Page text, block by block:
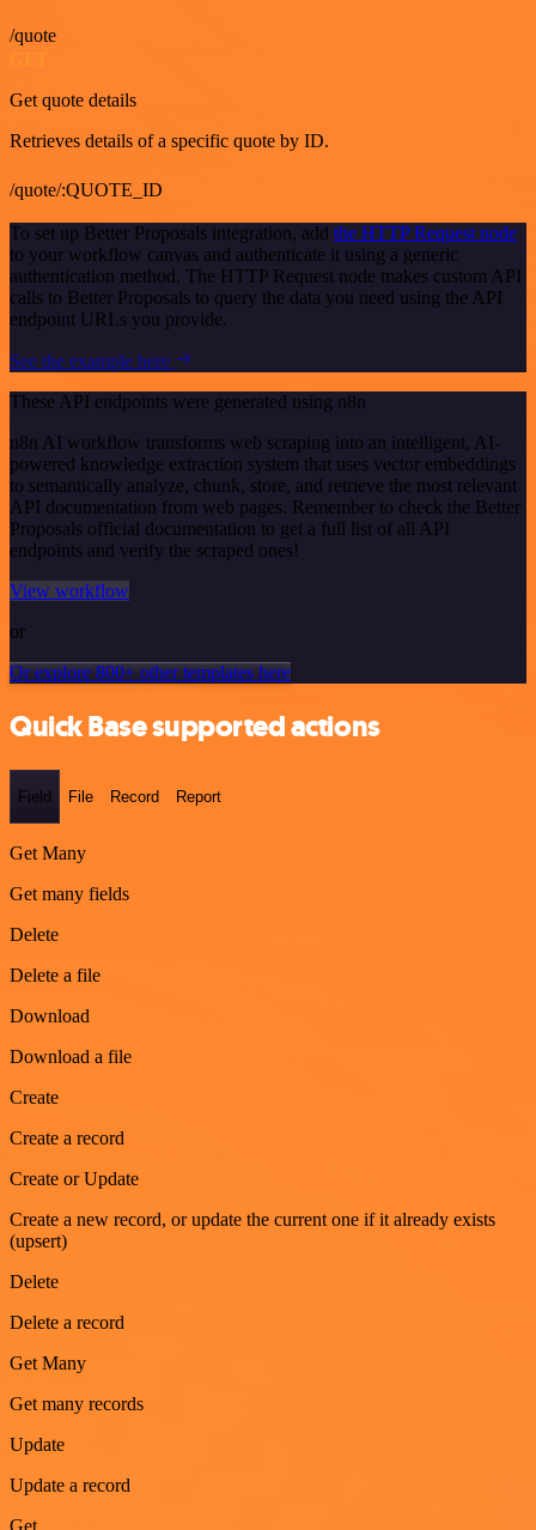
/quote
Get quote details
Retrieves details of a specific quote by ID.
/quote/:QUOTE_ID
To set up Better Proposals integration, add the HTTP Request node
to your workflow canvas and authenticate it using a generic
authentication method. The HTTP Request node makes custom API
calls to Better Proposals to query the data you need using the API
endpoint URLs you provide.
See the example here
These API endpoints were generated using n8n
n8n AI workflow transforms web scraping into an intelligent, AI-
powered knowledge extraction system that uses vector embeddings
to semantically analyze, chunk, store, and retrieve the most relevant
API documentation from web pages. Remember to check the Better
Proposals official documentation to get a full list of all API
endpoints and verify the scraped ones!
View workflow
or
Or explore 800+ other templates here
Quick Base supported actions
Field File Record Report
Get Many
Get many fields
Delete
Delete a file
Download
Download a file
Create
Create a record
Create or Update
Create a new record, or update the current one if it already exists
(upsert)
Delete
Delete a record
Get Many
Get many records
Update
Update a record